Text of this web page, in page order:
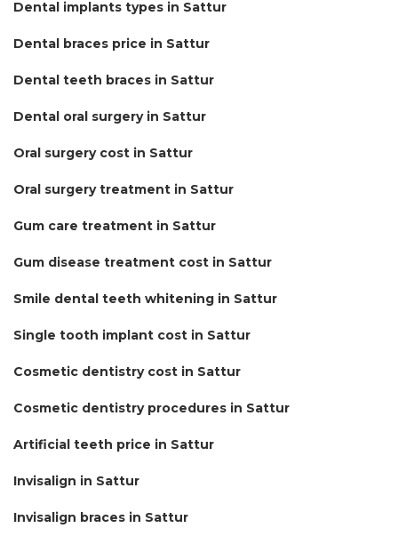
Dental implants types in Sattur
Dental braces price in Sattur
Dental teeth braces in Sattur
Dental oral surgery in Sattur
Oral surgery cost in Sattur
Oral surgery treatment in Sattur
Gum care treatment in Sattur
Gum disease treatment cost in Sattur
Smile dental teeth whitening in Sattur
Single tooth implant cost in Sattur
Cosmetic dentistry cost in Sattur
Cosmetic dentistry procedures in Sattur
Artificial teeth price in Sattur
Invisalign in Sattur
Invisalign braces in Sattur